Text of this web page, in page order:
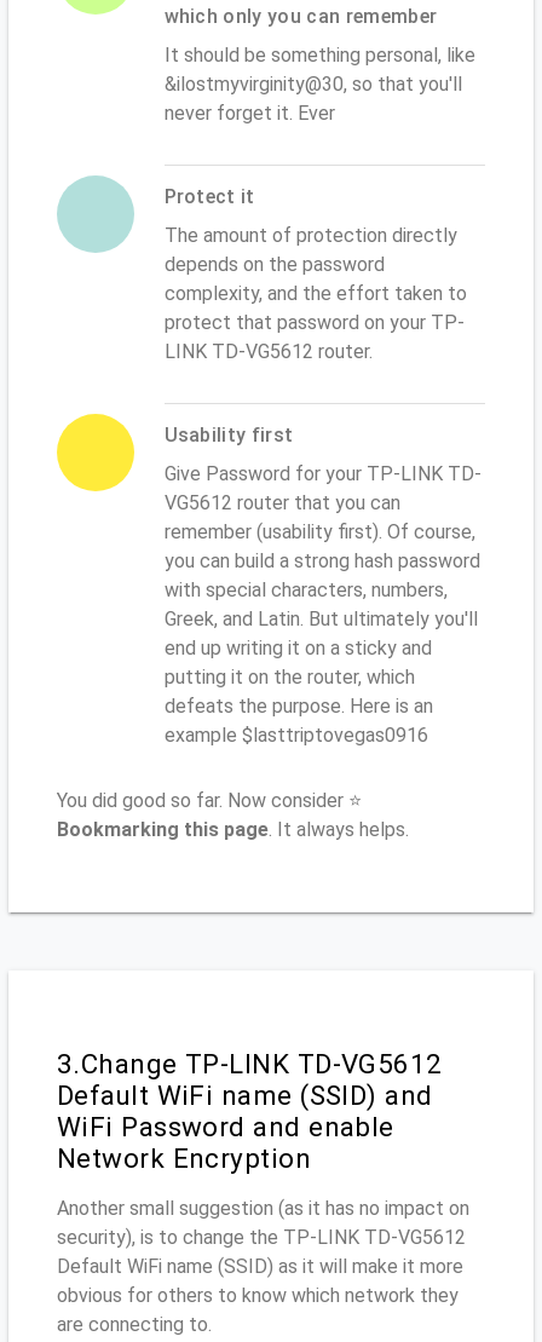
which only you can remember
It should be something personal, like
&ilostmyvirginity@30, so that you'll
never forget it. Ever
Protect it
The amount of protection directly
depends on the password
complexity, and the effort taken to
protect that password on your TP-
LINK TD-VG5612 router.
Usability first
Give Password for your TP-LINK TD-
VG5612 router that you can
remember (usability first). Of course,
you can build a strong hash password
with special characters, numbers,
Greek, and Latin. But ultimately you'll
end up writing it on a sticky and
putting it on the router, which
defeats the purpose. Here is an
example $lasttriptovegas0916
You did good so far. Now consider ⭐
Bookmarking this page. It always helps.
3.Change TP-LINK TD-VG5612
Default WiFi name (SSID) and
WiFi Password and enable
Network Encryption
Another small suggestion (as it has no impact on
security), is to change the TP-LINK TD-VG5612
Default WiFi name (SSID) as it will make it more
obvious for others to know which network they
are connecting to.